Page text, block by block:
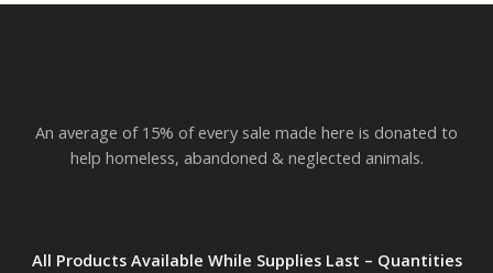
An average of 15% of every sale made here is donated to
help homeless, abandoned & neglected animals.
All Products Available While Supplies Last – Quantities